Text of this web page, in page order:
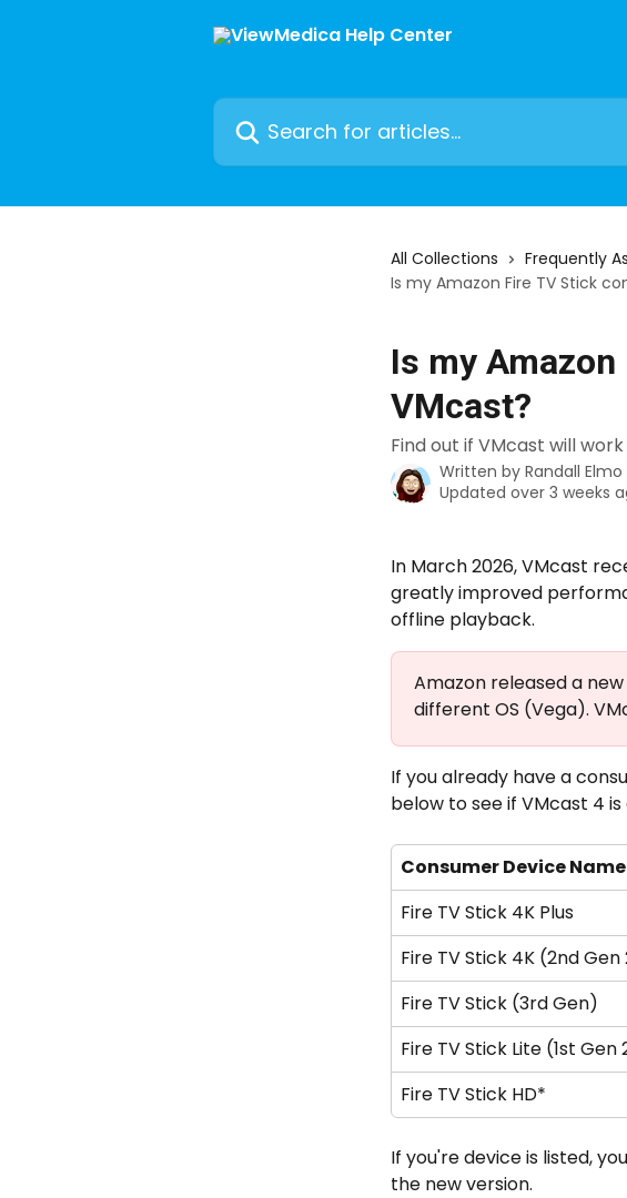
Search for articles...
All Collections Frequently
Is my Amazon Fire TV Stick
Is my
VMcast?
Find out if VMcast will
Written by Randall Elmo
Updated over 3 weeks
In March 2026, VMcast
greatly improved
offline playback.
Amazon released a
different OS (Vega).
If you already have a
below to see if VMcast 4
Consumer Device Name
Fire TV Stick 4K Plus
Fire TV Stick 4K (2nd Gen
Fire TV Stick (3rd Gen)
Fire TV Stick Lite (1st Gen
Fire TV Stick HD*
If you're device is listed,
the new version.